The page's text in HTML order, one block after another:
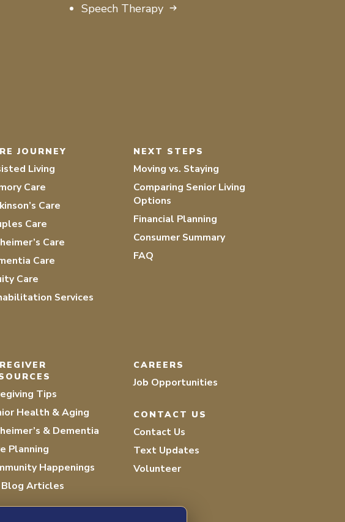
Speech Therapy
JOURNEY
Living
Care
Care
Care
Care
Care
Care
Services
NEXT STEPS
Moving vs. Staying
Comparing Senior Living
Options
Financial Planning
Consumer Summary
FAQ
Tips
Health & Aging
& Dementia
Planning
Happenings
Articles
CAREERS
Job Opportunities
CONTACT US
Contact Us
Text Updates
Volunteer